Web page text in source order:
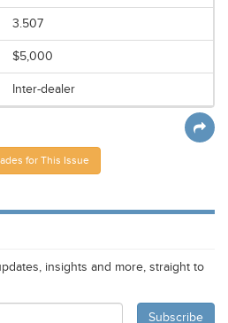
3.507
$5,000
Inter-dealer
for This Issue
insights and more, straight to